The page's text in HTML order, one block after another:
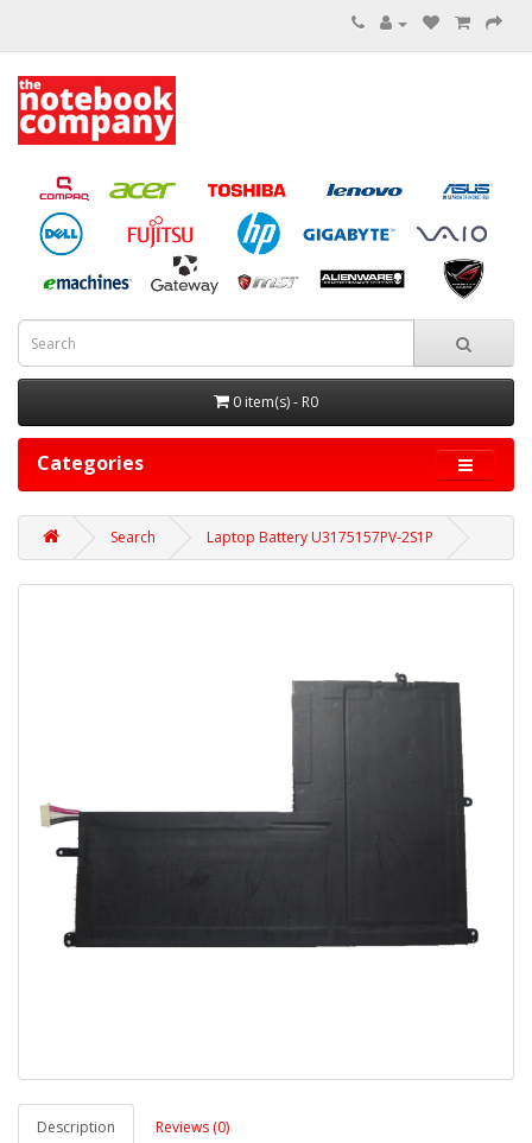
0 item(s) - R0
Categories
Search Laptop Battery U3175157PV-2S1P
Description Reviews (0)